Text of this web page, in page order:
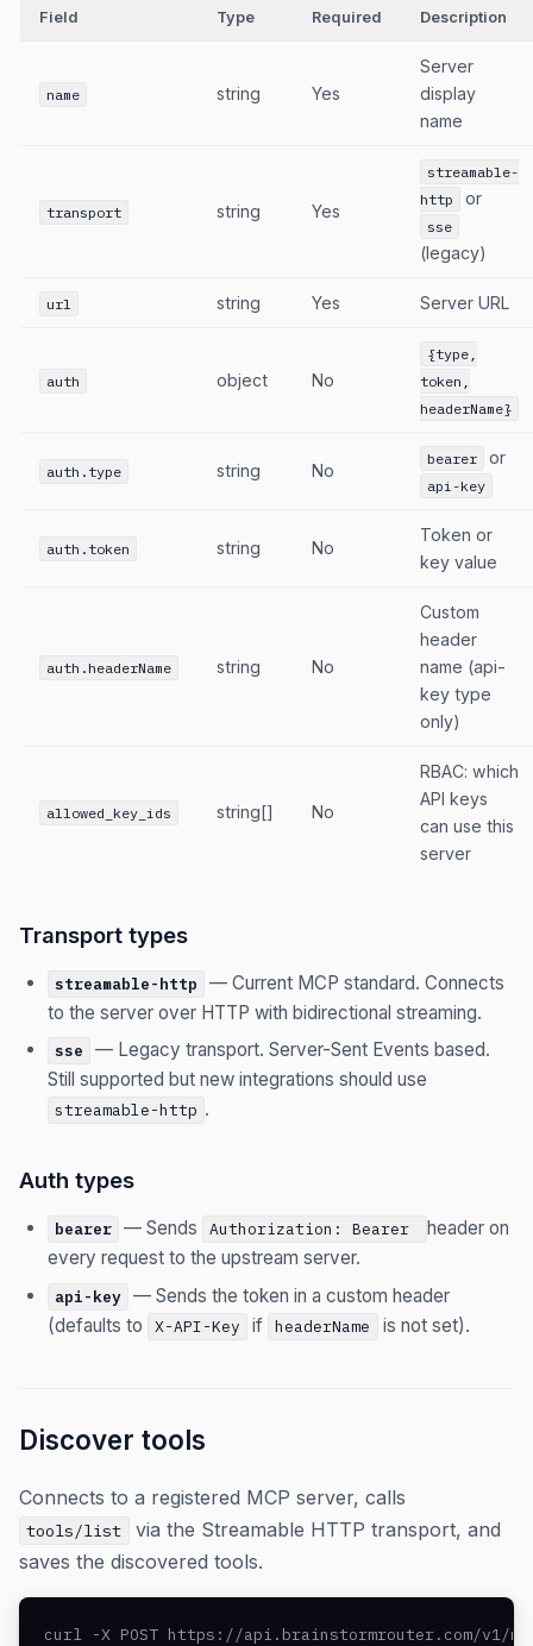
Field Type Required Description
name string Yes
Server
display
name
transport string Yes
streamable-
http
or
sse
(legacy)
url string Yes Server URL
auth object No
{type,
token,
headerName}
auth.type string No
bearer or
api-key
auth.token string No
Token or
key value
auth.headerName string No
Custom
header
name (api-
key type
only)
allowed_key_ids string[] No
RBAC: which
API keys
can use this
server
Transport types
streamable-http
— Current MCP standard. Connects
to the server over HTTP with bidirectional streaming.
sse
— Legacy transport. Server-Sent Events based.
Still supported but new integrations should use
streamable-http .
Auth types
bearer — Sends Authorization: Bearer
header on
every request to the upstream server.
api-key — Sends the token in a custom header
(defaults to
X-API-Key if headerName is not set).
Discover tools
Connects to a registered MCP server, calls
tools/list
via the Streamable HTTP transport, and
saves the discovered tools.
curl -X POST https://api.brainstormrouter.com/v1/